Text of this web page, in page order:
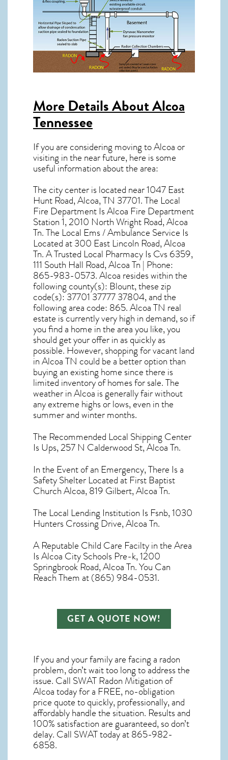
More Details AboutAlcoa
Tennessee
If you are considering moving to Alcoa or
visiting in the near future, here is some
useful information about the area:
The city center is located near1047 East
Hunt Road, Alcoa, TN 37701. The Local
Fire Department Is Alcoa Fire Department
Station 1, 2010 North Wright Road, Alcoa
Tn. The Local Ems / Ambulance Service Is
Located at 300 East Lincoln Road, Alcoa
Tn. A Trusted Local Pharmacy Is Cvs 6359,
111 South Hall Road, Alcoa Tn | Phone:
865-983-0573. Alcoa resides within the
following county(s): Blount, these zip
code(s):37701 37777 37804, and the
following area code: 865.Alcoa TN real
estate is currently very high in demand, so if
you find a home in the area you like, you
should get your offer in as quickly as
possible. However, shopping forvacant land
in Alcoa TN could be a better option than
buying an existing home since there is
limited inventory of homes for sale. The
weather in Alcoa is generally fair without
any extreme highs or lows, even in the
summer and winter months.
The Recommended Local Shipping Center
Is Ups, 257 N Calderwood St, Alcoa Tn.
In the Event of an Emergency, There Is a
Safety Shelter Located at First Baptist
Church Alcoa, 819 Gilbert, Alcoa Tn.
The Local Lending Institution Is Fsnb, 1030
Hunters Crossing Drive, Alcoa Tn.
A Reputable Child Care Facilty in the Area
Is Alcoa City Schools Pre-k, 1200
Springbrook Road, Alcoa Tn. You Can
Reach Them at (865) 984-0531.
GET A QUOTE NOW!
If you and your family are facing a radon
problem, don’t wait too long to address the
issue. Call SWAT Radon Mitigation of
Alcoatoday for a FREE, no-obligation
price quote to quickly, professionally, and
affordably handle the situation. Results and
100% satisfaction are guaranteed, so don’t
delay. Call SWAT today at 865-982-
6858.